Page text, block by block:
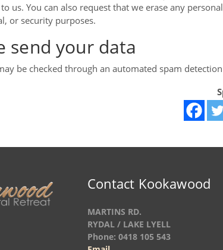
us. You can also request that we erase any
or security purposes.
send your data
be checked through an automated spam
Contact Kookawood
MARTINS RD.
RYDAL / LAKE LYELL
Phone: 0418 105 543